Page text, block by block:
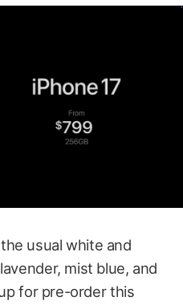
usual white and
mist blue, and
for pre-order this